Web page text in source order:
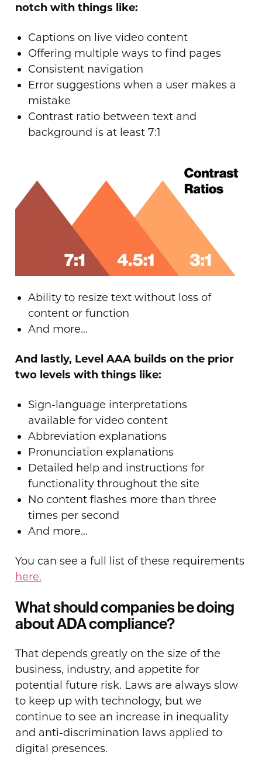
notch with things like:
Captions on live video content
Offering multiple ways to find pages
Consistent navigation
Error suggestions when a user makes a
mistake
Contrast ratio between text and
background is at least 7:1
Ability to resize text without loss of
content or function
And more...
And lastly, Level AAA builds on the prior
two levels with things like:
Sign-language interpretations
available for video content
Abbreviation explanations
Pronunciation explanations
Detailed help and instructions for
functionality throughout the site
No content flashes more than three
times per second
And more...
You can see a full list of these requirements
here.
What should companies be doing
about ADA compliance?
That depends greatly on the size of the
business, industry, and appetite for
potential future risk. Laws are always slow
to keep up with technology, but we
continue to see an increase in inequality
and anti-discrimination laws applied to
digital presences.